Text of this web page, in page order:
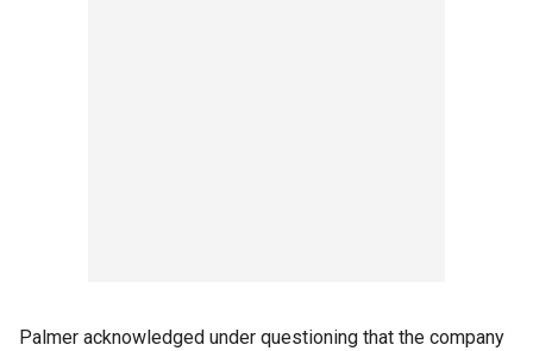
Palmer acknowledged under questioning that the company